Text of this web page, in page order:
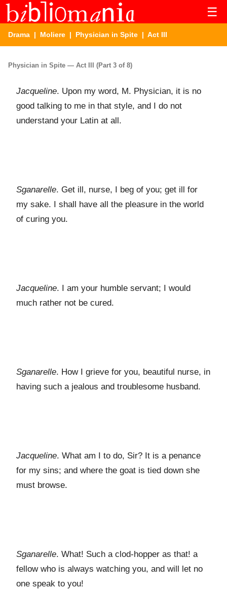
☰
Drama | Moliere | Physician in Spite | Act III
Physician in Spite — Act III (Part 3 of 8)
Jacqueline. Upon my word, M. Physician, it is no
good talking to me in that style, and I do not
understand your Latin at all.
Sganarelle. Get ill, nurse, I beg of you; get ill for
my sake. I shall have all the pleasure in the world
of curing you.
Jacqueline. I am your humble servant; I would
much rather not be cured.
Sganarelle. How I grieve for you, beautiful nurse, in
having such a jealous and troublesome husband.
Jacqueline. What am I to do, Sir? It is a penance
for my sins; and where the goat is tied down she
must browse.
Sganarelle. What! Such a clod-hopper as that! a
fellow who is always watching you, and will let no
one speak to you!